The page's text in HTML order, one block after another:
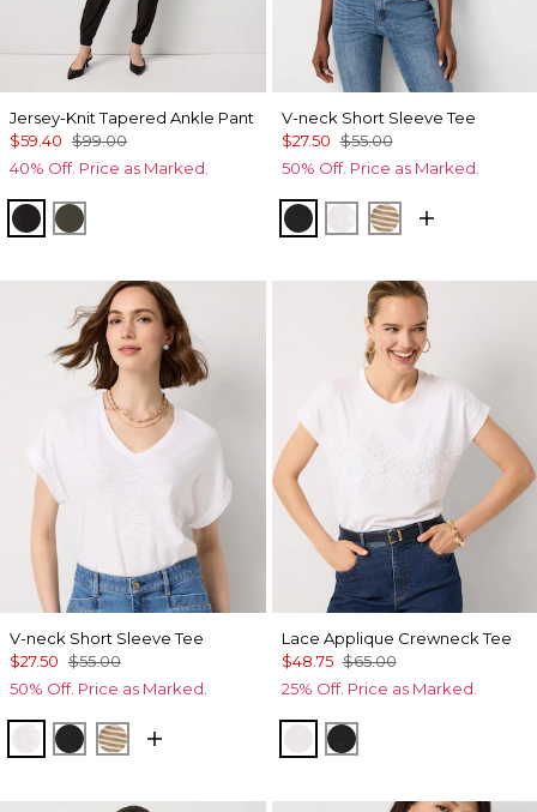
Jersey-Knit Tapered Ankle Pant
$59.40 $99.00
40% Off. Price as Marked.
BlackVineyard
V-neck Short Sleeve Tee
$27.50 $55.00
50% Off. Price as Marked.
Black WhiteStacey Stripe
V-neck Short Sleeve Tee
$27.50 $55.00
50% Off. Price as Marked.
WhiteBlackStacey Stripe White
Lace Applique Crewneck Tee
$48.75 $65.00
25% Off. Price as Marked.
WhiteBlack